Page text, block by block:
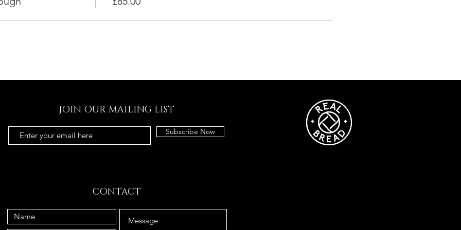
JOIN OUR MAILING LIST
Subscribe Now
CONTACT